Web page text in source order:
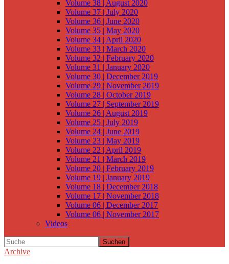
Volume 38 | August 2020
Volume 37 | July 2020
Volume 36 | June 2020
Volume 35 | May 2020
Volume 34 | April 2020
Volume 33 | March 2020
Volume 32 | February 2020
Volume 31 | January 2020
Volume 30 | December 2019
Volume 29 | November 2019
Volume 28 | October 2019
Volume 27 | September 2019
Volume 26 | August 2019
Volume 25 | July 2019
Volume 24 | June 2019
Volume 23 | May 2019
Volume 22 | April 2019
Volume 21 | March 2019
Volume 20 | February 2019
Volume 19 | January 2019
Volume 18 | December 2018
Volume 17 | November 2018
Volume 06 | December 2017
Volume 06 | November 2017
Videos
Suchen
Archive